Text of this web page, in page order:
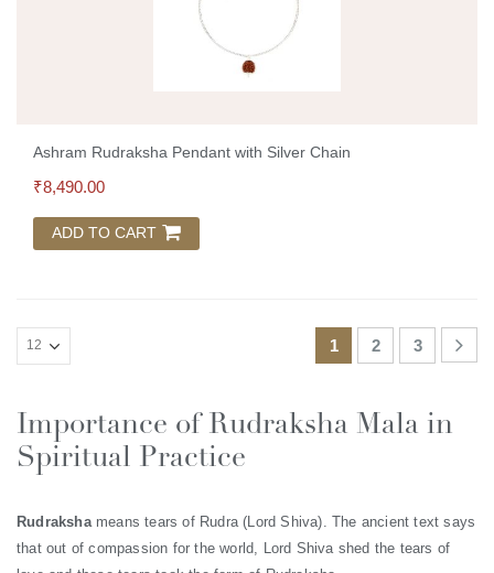
Ashram Rudraksha Pendant with Silver Chain
₹8,490.00
ADD TO CART
1 2 3
Importance of Rudraksha Mala in
Spiritual Practice
Rudrakshameans tears of Rudra (Lord Shiva). The ancient text says
that out of compassion for the world, Lord Shiva shed the tears of